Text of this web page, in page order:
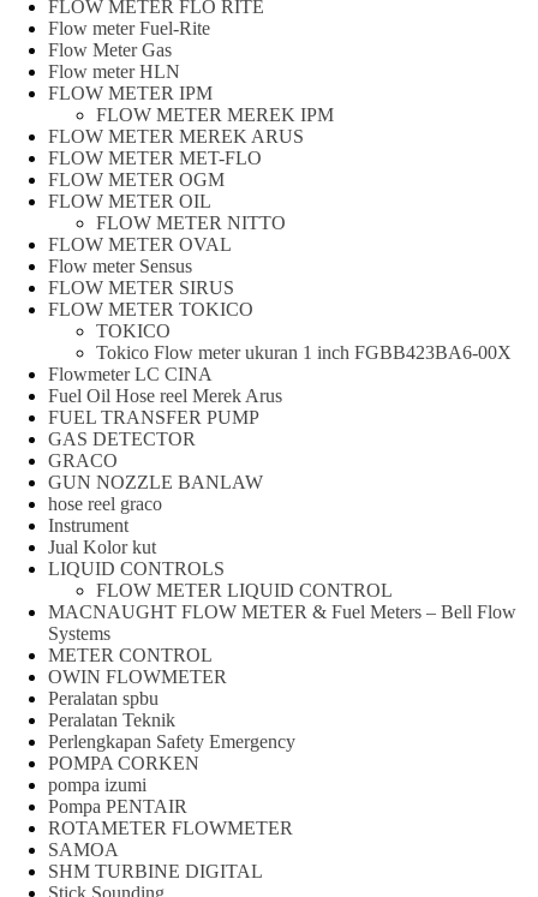
FLOW METER FLO RITE
Flow meter Fuel-Rite
Flow Meter Gas
Flow meter HLN
FLOW METER IPM
FLOW METER MEREK IPM
FLOW METER MEREK ARUS
FLOW METER MET-FLO
FLOW METER OGM
FLOW METER OIL
FLOW METER NITTO
FLOW METER OVAL
Flow meter Sensus
FLOW METER SIRUS
FLOW METER TOKICO
TOKICO
Tokico Flow meter ukuran 1 inch FGBB423BA6-00X
Flowmeter LC CINA
Fuel Oil Hose reel Merek Arus
FUEL TRANSFER PUMP
GAS DETECTOR
GRACO
GUN NOZZLE BANLAW
hose reel graco
Instrument
Jual Kolor kut
LIQUID CONTROLS
FLOW METER LIQUID CONTROL
MACNAUGHT FLOW METER & Fuel Meters – Bell Flow
Systems
METER CONTROL
OWIN FLOWMETER
Peralatan spbu
Peralatan Teknik
Perlengkapan Safety Emergency
POMPA CORKEN
pompa izumi
Pompa PENTAIR
ROTAMETER FLOWMETER
SAMOA
SHM TURBINE DIGITAL